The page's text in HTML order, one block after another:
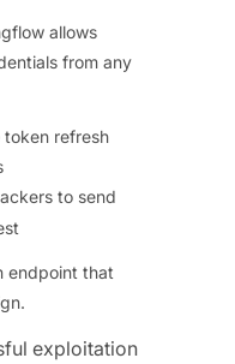
allows
from any
token refresh
to send
endpoint that
exploitation